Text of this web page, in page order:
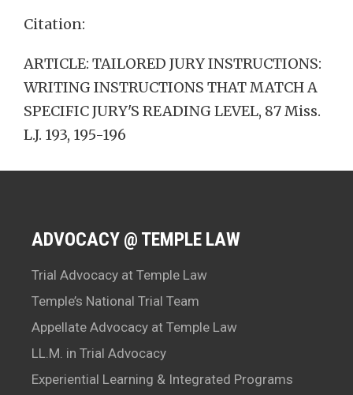
Citation:
ARTICLE: TAILORED JURY INSTRUCTIONS:
WRITING INSTRUCTIONS THAT MATCH A
SPECIFIC JURY'S READING LEVEL, 87 Miss.
L.J. 193, 195-196
ADVOCACY @ TEMPLE LAW
Trial Advocacy at Temple Law
Temple’s National Trial Team
Appellate Advocacy at Temple Law
LL.M. in Trial Advocacy
Experiential Learning & Integrated Programs